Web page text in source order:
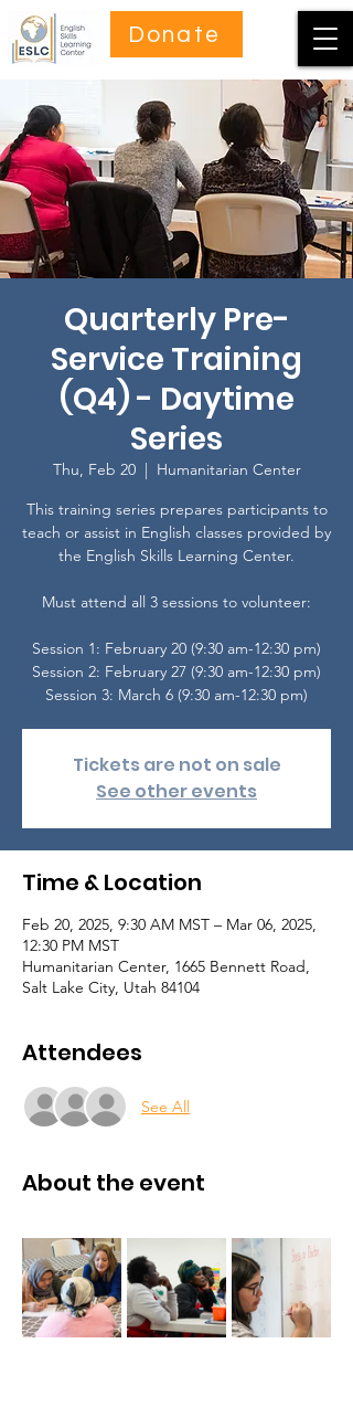
Donate
Quarterly Pre-
Service Training
(Q4) - Daytime
Series
Thu, Feb 20
  |
Humanitarian Center
This training series prepares participants to
teach or assist in English classes provided by
the English Skills Learning Center.
Must attend all 3 sessions to volunteer:
Session 1: February 20 (9:30 am-12:30 pm)
Session 2: February 27 (9:30 am-12:30 pm)
Tickets are not on sale
See other events
Time & Location
Feb 20, 2025, 9:30 AM MST – Mar 06, 2025,
12:30 PM MST
Humanitarian Center, 1665 Bennett Road,
Salt Lake City, Utah 84104
Attendees
See All
About the event